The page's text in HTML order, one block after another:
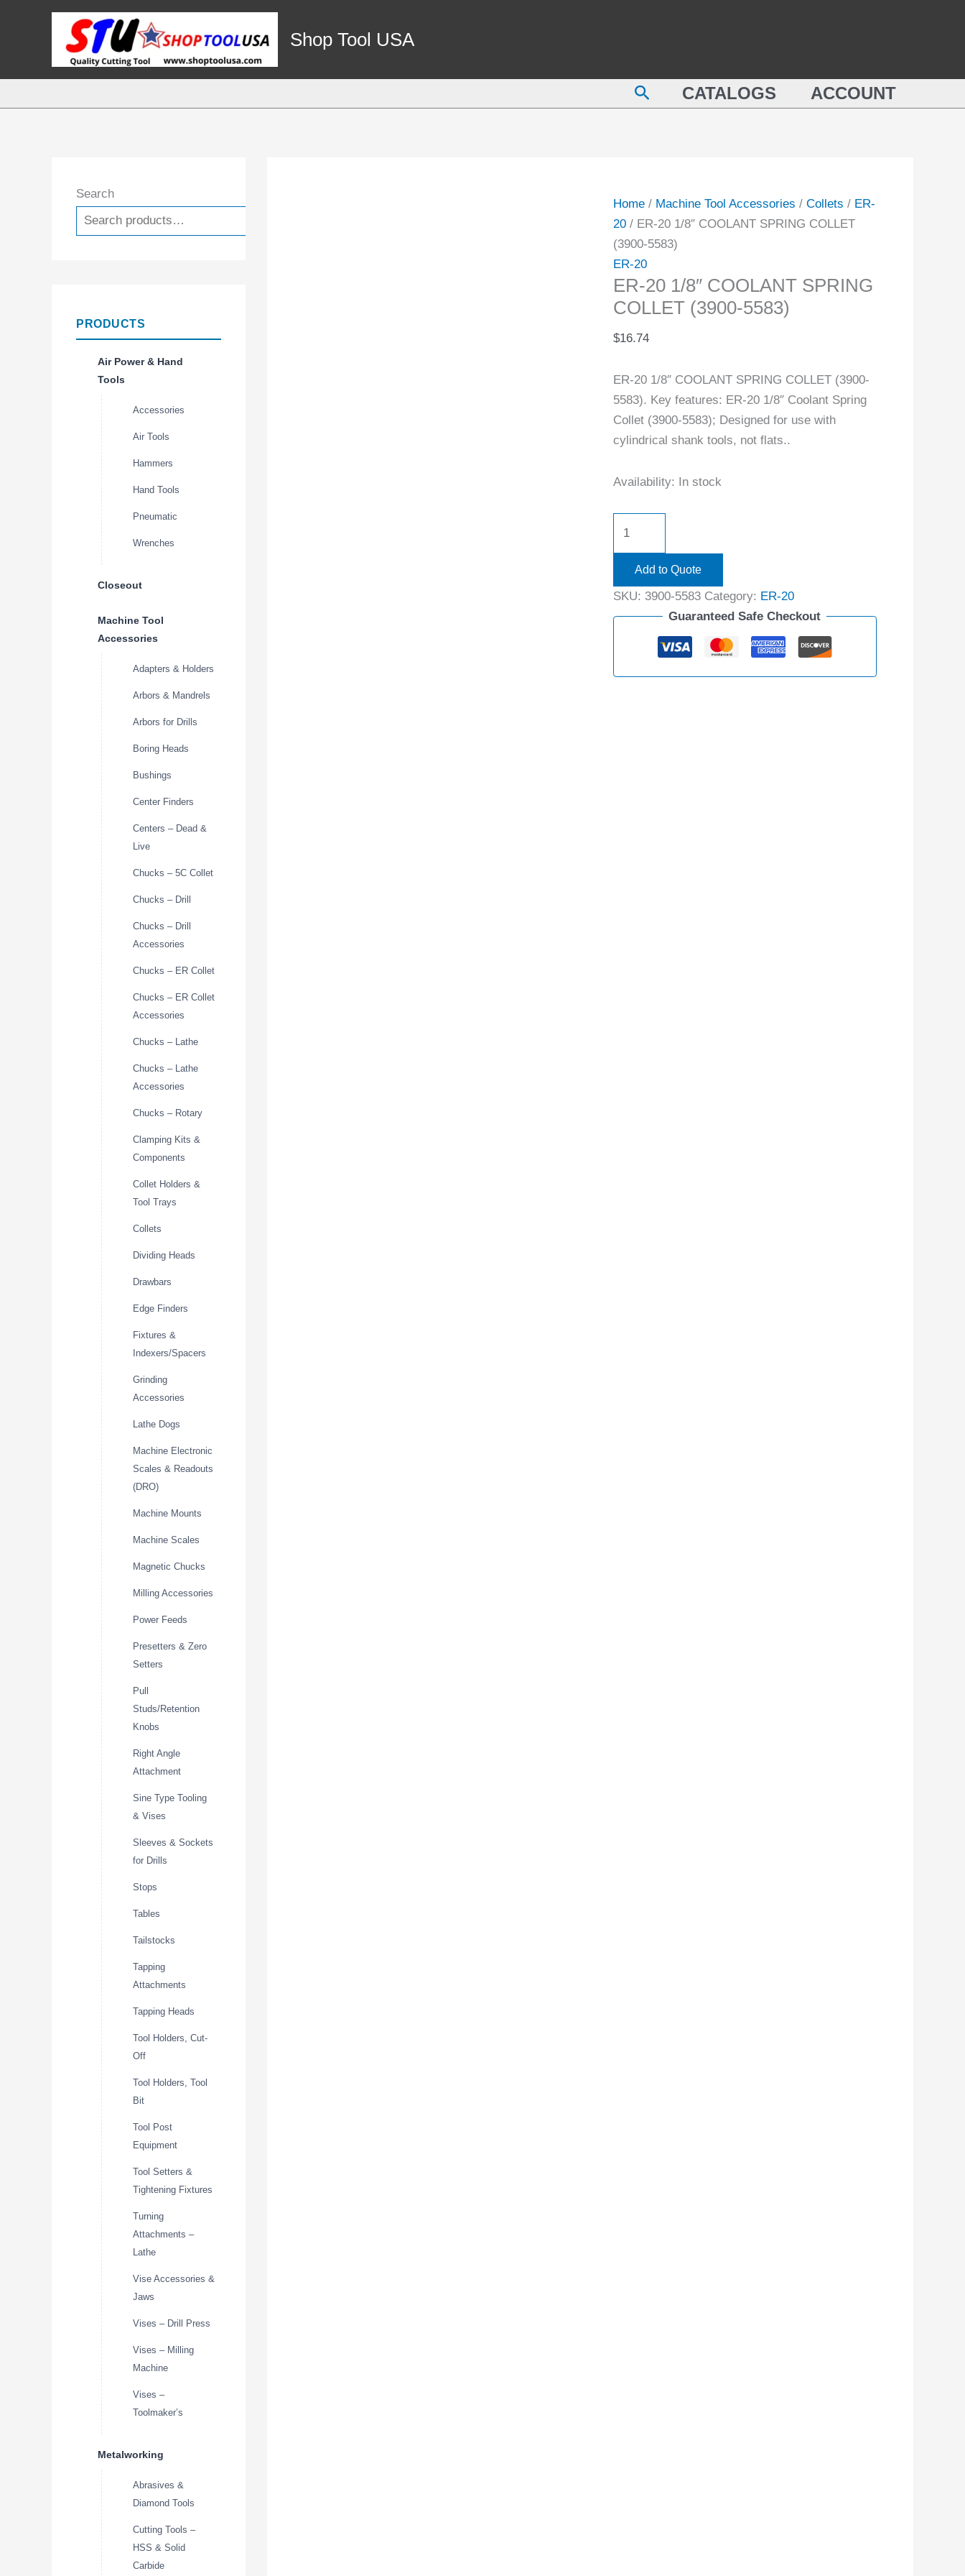
Shop Tool USA
SearchCATALOGS ACCOUNT
Search
PRODUCTS
Air Power & Hand
Tools
Accessories
Air Tools
Hammers
Hand Tools
Pneumatic
Wrenches
Closeout
Machine Tool
Accessories
Adapters & Holders
Arbors & Mandrels
Arbors for Drills
Boring Heads
Bushings
Center Finders
Centers – Dead &
Live
Chucks – 5C Collet
Chucks – Drill
Chucks – Drill
Accessories
Chucks – ER Collet
Chucks – ER Collet
Accessories
Chucks – Lathe
Chucks – Lathe
Accessories
Chucks – Rotary
Clamping Kits &
Components
Collet Holders &
Tool Trays
Collets
Dividing Heads
Drawbars
Edge Finders
Fixtures &
Indexers/Spacers
Grinding
Accessories
Lathe Dogs
Machine Electronic
Scales & Readouts
(DRO)
Machine Mounts
Machine Scales
Magnetic Chucks
Milling Accessories
Power Feeds
Presetters & Zero
Setters
Pull
Studs/Retention
Knobs
Right Angle
Attachment
Sine Type Tooling
& Vises
Sleeves & Sockets
for Drills
Stops
Tables
Tailstocks
Tapping
Attachments
Tapping Heads
Tool Holders, Cut-
Off
Tool Holders, Tool
Bit
Tool Post
Equipment
Tool Setters &
Tightening Fixtures
Turning
Attachments –
Lathe
Vise Accessories &
Jaws
Vises – Drill Press
Vises – Milling
Machine
Vises –
Toolmaker’s
Metalworking
Abrasives &
Diamond Tools
Cutting Tools –
HSS & Solid
Carbide
Home/ Machine Tool Accessories / Collets / ER-
20/ ER-20 1/8″ COOLANT SPRING COLLET
(3900-5583)
ER-20
ER-20 1/8″ COOLANT SPRING
COLLET (3900-5583)
$16.74
ER-20 1/8″ COOLANT SPRING COLLET (3900-
5583). Key features: ER-20 1/8″ Coolant Spring
Collet (3900-5583); Designed for use with
cylindrical shank tools, not flats..
Availability: In stock
SPRING
COLLET
Add to Quote
SKU: 3900-5583 Category: ER-20
Guaranteed Safe Checkout
5583)